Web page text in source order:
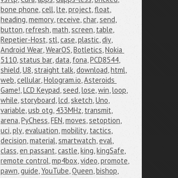
bone phone,cell,lte,project,float,
heading,memory,receive,char,send,
button,refresh,math,screen, table,
Repetier-Host,stl,case,plastic,diy,
Android Wear,WearOS,Botletics,Nokia
5110,status bar,data, fona,PCD8544,
shield,U8,straight talk,download,html,
web,cellular,Hologram.io,Asteroids
Game!,LCD Keypad,seed,lose,win,loop,
while,storyboard,lcd,sketch,Uno,
variable,usb otg, 433MHz, transmit,
arena,PyChess,FEN,moves,setoption,
uci,ply,evaluation,mobility, tactics,
decision,material,smartwatch,eval,
class,en passant,castle,king,kingSafe,
remote control,mp4box,video,promote,
pawn,guide,YouTube,Queen,bishop,